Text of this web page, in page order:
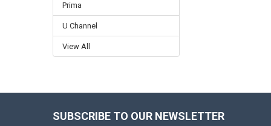
Prima
U Channel
View All
SUBSCRIBE TO OUR NEWSLETTER